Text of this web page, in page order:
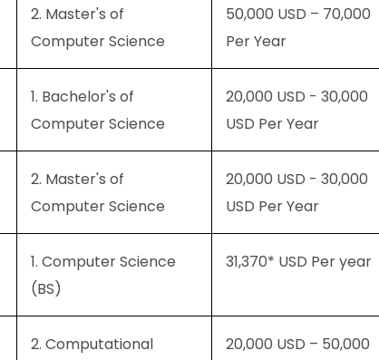
2. Master's of
Computer Science
50,000 USD – 70,000
Per Year
1. Bachelor's of
Computer Science
20,000 USD - 30,000
USD Per Year
2. Master's of
Computer Science
20,000 USD - 30,000
USD Per Year
1. Computer Science
(BS)
31,370* USD Per year
2. Computational
20,000 USD – 50,000